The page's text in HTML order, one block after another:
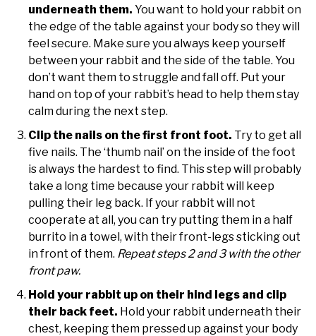
underneath them. You want to hold your rabbit on
the edge of the table against your body so they will
feel secure. Make sure you always keep yourself
between your rabbit and the side of the table. You
don’t want them to struggle and fall off. Put your
hand on top of your rabbit’s head to help them stay
calm during the next step.
Clip the nails on the first front foot. Try to get all
five nails. The ‘thumb nail’ on the inside of the foot
is always the hardest to find. This step will probably
take a long time because your rabbit will keep
pulling their leg back. If your rabbit will not
cooperate at all, you can try putting them in a half
burrito in a towel, with their front-legs sticking out
in front of them. Repeat steps 2 and 3 with the other
front paw.
Hold your rabbit up on their hind legs and clip
their back feet. Hold your rabbit underneath their
chest, keeping them pressed up against your body